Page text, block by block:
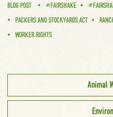
BLOG POST #FAIRSHAKE
PACKERS AND STOCKYARDS ACT
WORKER RIGHTS
Animal